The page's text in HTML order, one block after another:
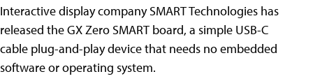
Interactive display company SMART Technologies has
released the GX Zero SMART board, a simple USB-C
cable plug-and-play device that needs no embedded
software or operating system.